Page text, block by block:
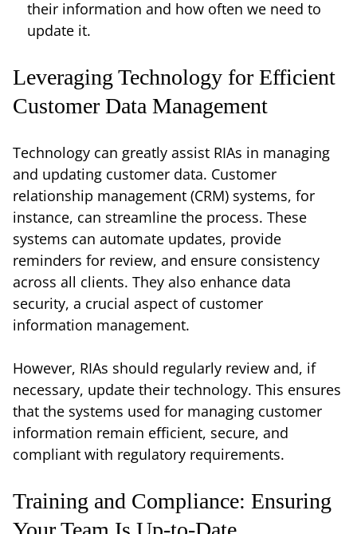
their information and how often we need to
update it.
Leveraging Technology for Efficient
Customer Data Management
Technology can greatly assist RIAs in managing
and updating customer data. Customer
relationship management (CRM) systems, for
instance, can streamline the process. These
systems can automate updates, provide
reminders for review, and ensure consistency
across all clients. They also enhance data
security, a crucial aspect of customer
information management.
However, RIAs should regularly review and, if
necessary, update their technology. This ensures
that the systems used for managing customer
information remain efficient, secure, and
compliant with regulatory requirements.
Training and Compliance: Ensuring